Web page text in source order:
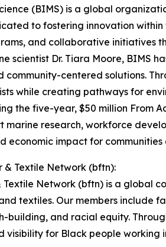
(BIMS) is a global
to fostering innovation
and collaborative initiatives
scientist Dr. Tiara Moore, BIMS
community-centered solutions.
while creating pathways for
the five-year, $50 million From
marine research, workforce
economic impact for
& Textile Network (bftn):
Textile Network (bftn) is a global
textiles. Our members include
building, and racial equity.
visibility for Black people working